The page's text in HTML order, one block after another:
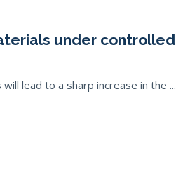
under controlled
lead to a sharp increase in the ...